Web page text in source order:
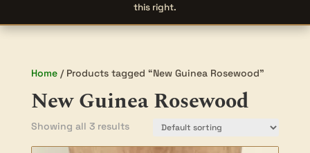
this right.
Home/ Products tagged “New Guinea Rosewood”
New Guinea Rosewood
Showing all 3 results